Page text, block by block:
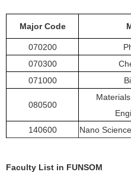
Major Code
070200
070300
071000
080500
140600 Nano
Faculty List in FUNSOM